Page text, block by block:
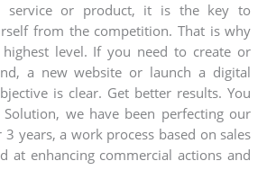
service or product, it is the key to
from the competition. That is why
level. If you need to create or
a new website or launch a digital
is clear. Get better results. You
we have been perfecting our
years, a work process based on sales
at enhancing commercial actions and